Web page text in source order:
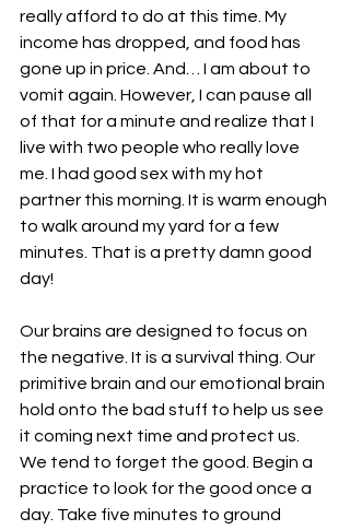
really afford to do at this time. My
income has dropped, and food has
gone up in price. And… I am about to
vomit again. However, I can pause all
of that for a minute and realize that I
live with two people who really love
me. I had good sex with my hot
partner this morning. It is warm enough
to walk around my yard for a few
minutes. That is a pretty damn good
day!
Our brains are designed to focus on
the negative. It is a survival thing. Our
primitive brain and our emotional brain
hold onto the bad stuff to help us see
it coming next time and protect us.
We tend to forget the good. Begin a
practice to look for the good once a
day. Take five minutes to ground